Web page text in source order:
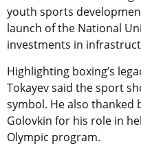
youth sports
launch of the National
investments in
Highlighting boxing’s
Tokayev said the sport
symbol. He also thanked
Golovkin for his role in
Olympic program.